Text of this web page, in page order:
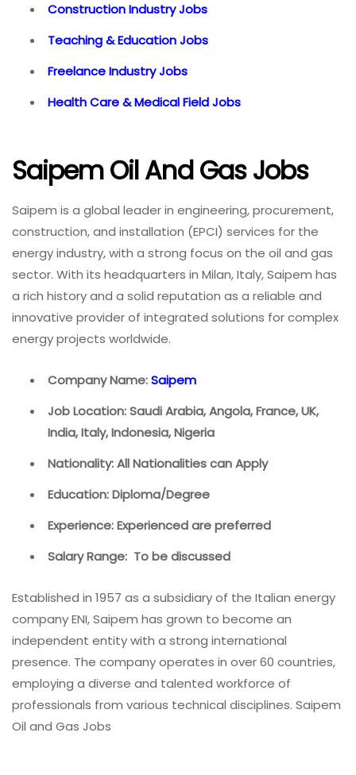
Construction Industry Jobs
Teaching & Education Jobs
Freelance Industry Jobs
Health Care & Medical Field Jobs
Saipem Oil And Gas Jobs
Saipem is a global leader in engineering, procurement,
construction, and installation (EPCI) services for the
energy industry, with a strong focus on the oil and gas
sector. With its headquarters in Milan, Italy, Saipem has
a rich history and a solid reputation as a reliable and
innovative provider of integrated solutions for complex
energy projects worldwide.
Company Name:Saipem
Job Location: Saudi Arabia, Angola, France, UK,
India, Italy, Indonesia, Nigeria
Nationality: All Nationalities can Apply
Education: Diploma/Degree
Experience: Experienced are preferred
Salary Range: To be discussed
Established in 1957 as a subsidiary of the Italian energy
company ENI, Saipem has grown to become an
independent entity with a strong international
presence. The company operates in over 60 countries,
employing a diverse and talented workforce of
professionals from various technical disciplines. Saipem
Oil and Gas Jobs